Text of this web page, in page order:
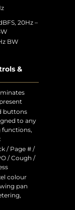
20Hz –
BW
&
buttons
to any
functions,
/ Page # /
/ Cough /
colour
pan